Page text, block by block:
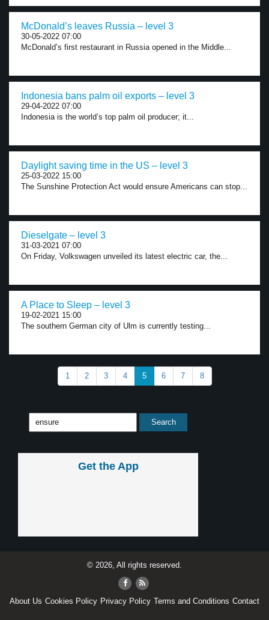
McDonald’s leaves Russia – level 3
30-05-2022 07:00
McDonald’s first restaurant in Russia opened in the Middle...
Indonesia bans palm oil exports – level 3
29-04-2022 07:00
Indonesia is the world’s top palm oil producer; it...
Daylight saving time in the US – level 3
25-03-2022 15:00
The Sunshine Protection Act would ensure Americans can stop...
Dieselgate – level 3
31-03-2021 07:00
On Friday, Volkswagen unveiled its latest electric car, the...
A Place to Sleep – level 3
19-02-2021 15:00
The southern German city of Ulm is currently testing...
1 2 3 4 5 6 7 8
Get the App
© 2026, All rights reserved.
About Us Cookies Policy Privacy Policy Terms and Conditions Contact